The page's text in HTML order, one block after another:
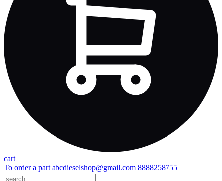
cart
To order a part abcdieselshop@gmail.com 8888258755